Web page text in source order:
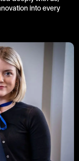
into every